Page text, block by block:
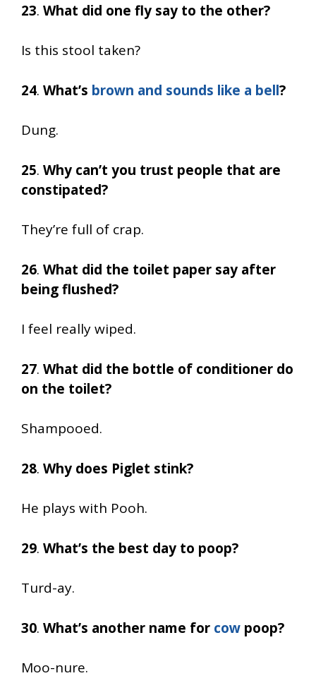
23. What did one fly say to the other?
Is this stool taken?
24. What’s brown and sounds like a bell?
Dung.
25. Why can’t you trust people that are
constipated?
They’re full of crap.
26. What did the toilet paper say after
being flushed?
I feel really wiped.
27. What did the bottle of conditioner do
on the toilet?
Shampooed.
28. Why does Piglet stink?
He plays with Pooh.
29. What’s the best day to poop?
Turd-ay.
30. What’s another name for cow poop?
Moo-nure.